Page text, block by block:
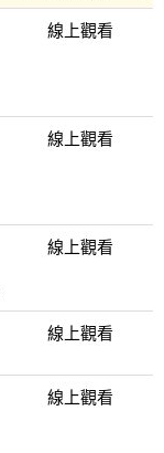
線上觀看
線上觀看
線上觀看
線上觀看
線上觀看